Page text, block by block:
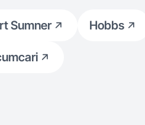
Sumner Hobbs